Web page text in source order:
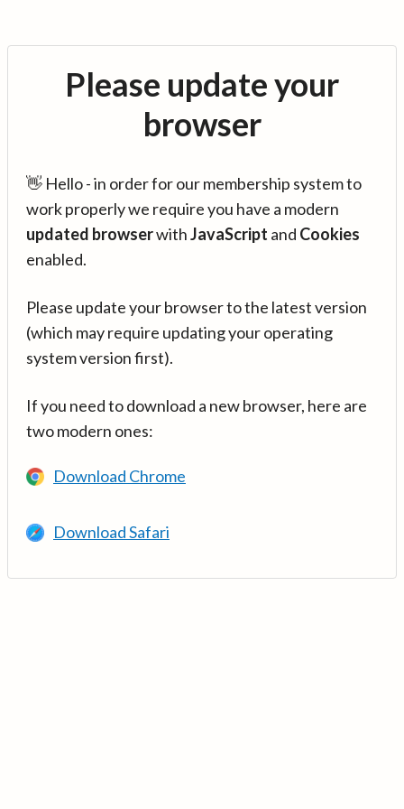
Please update your
browser
👋 Hello - in order for our membership system to
work properly we require you have a modern
updated browserwithJavaScript and Cookies
enabled.
Please update your browser to the latest version
(which may require updating your operating
system version first).
If you need to download a new browser, here are
two modern ones:
Download Chrome
Download Safari